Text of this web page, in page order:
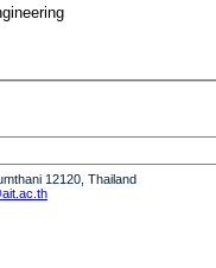
12120, Thailand